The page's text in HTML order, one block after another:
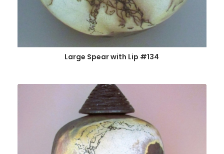
Large Spear with Lip #134